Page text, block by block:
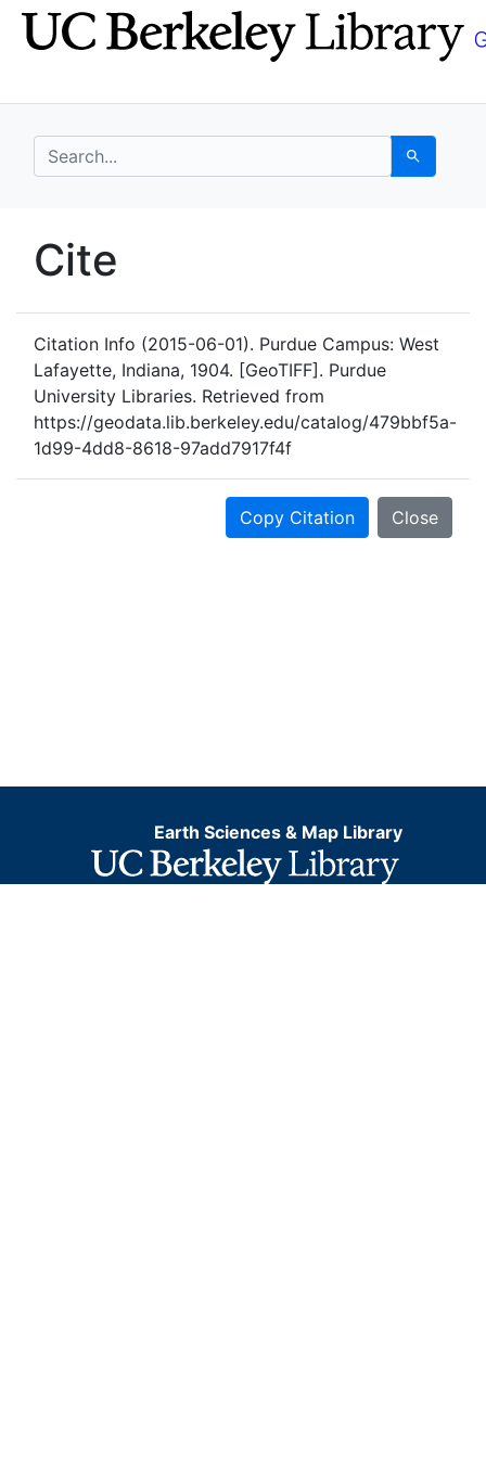
Skip
to
Skip to
main
search for Search
UC Berkeley GeoData
Cite
Citation Info (2015-06-01). Purdue Campus: West
Lafayette, Indiana, 1904. [GeoTIFF]. Purdue
University Libraries. Retrieved from
https://geodata.lib.berkeley.edu/catalog/479bbf5a-
1d99-4dd8-8618-97add7917f4f
Copy Citation Close
Earth Sciences & Map Library